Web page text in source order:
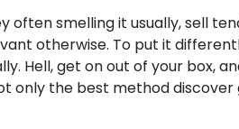
often smelling it usually, sell
otherwise. To put it
Hell, get on out of your box,
only the best method discover